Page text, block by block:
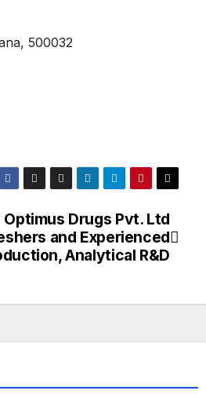
500032
Drugs Pvt. Ltd
and Experienced
Analytical R&D